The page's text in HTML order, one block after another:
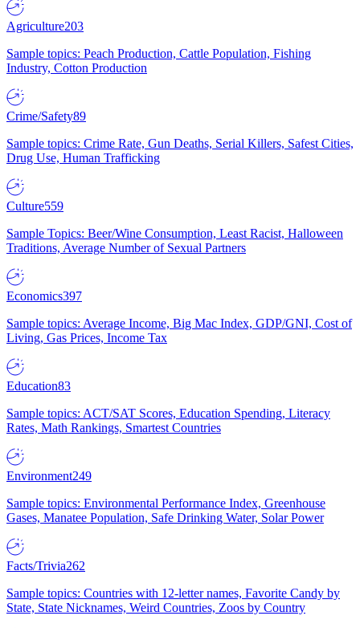
Agriculture203
Sample topics: Peach Production, Cattle Population, Fishing
Industry, Cotton Production
Crime/Safety89
Sample topics: Crime Rate, Gun Deaths, Serial Killers, Safest Cities,
Drug Use, Human Trafficking
Culture559
Sample Topics: Beer/Wine Consumption, Least Racist, Halloween
Traditions, Average Number of Sexual Partners
Economics397
Sample topics: Average Income, Big Mac Index, GDP/GNI, Cost of
Living, Gas Prices, Income Tax
Education83
Sample topics: ACT/SAT Scores, Education Spending, Literacy
Rates, Math Rankings, Smartest Countries
Environment249
Sample topics: Environmental Performance Index, Greenhouse
Gases, Manatee Population, Safe Drinking Water, Solar Power
Facts/Trivia262
Sample topics: Countries with 12-letter names, Favorite Candy by
State, State Nicknames, Weird Countries, Zoos by Country